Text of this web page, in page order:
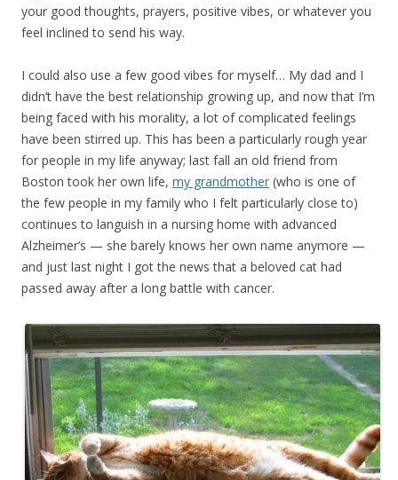
your good thoughts, prayers, positive vibes, or whatever you
feel inclined to send his way.
I could also use a few good vibes for myself… My dad and I
didn’t have the best relationship growing up, and now that I’m
being faced with his morality, a lot of complicated feelings
have been stirred up. This has been a particularly rough year
for people in my life anyway; last fall an old friend from
Boston took her own life, my grandmother (who is one of
the few people in my family who I felt particularly close to)
continues to languish in a nursing home with advanced
Alzheimer’s — she barely knows her own name anymore —
and just last night I got the news that a beloved cat had
passed away after a long battle with cancer.